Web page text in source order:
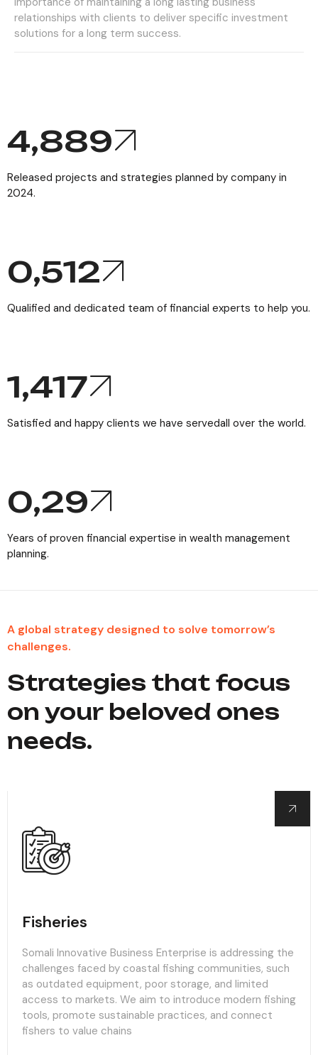
relationships with clients to deliver specific investment
solutions for a long term success.
6,110
Released projects and strategies planned by company in
2024.
0,512
Qualified and dedicated team of financial experts to help you.
1,771
Satisfied and happy clients we have servedall over the world.
0,29
Years of proven financial expertise in wealth management
planning.
A global strategy designed to solve tomorrow’s
challenges.
Strategies that focus
on your beloved ones
needs.
Fisheries
Somali Innovative Business Enterprise is addressing the
challenges faced by coastal fishing communities, such
as outdated equipment, poor storage, and limited
access to markets. We aim to introduce modern fishing
tools, promote sustainable practices, and connect
fishers to value chains